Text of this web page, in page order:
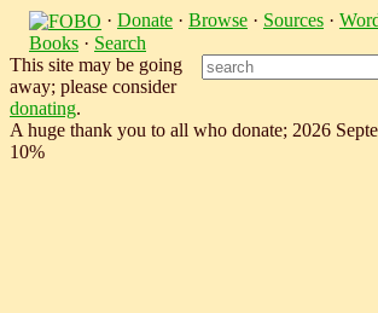
· Donate · Browse · Sources ·
Books · Search
This site may be going
away; please consider
donating.
A huge thank you to all who donate; 2026
10%